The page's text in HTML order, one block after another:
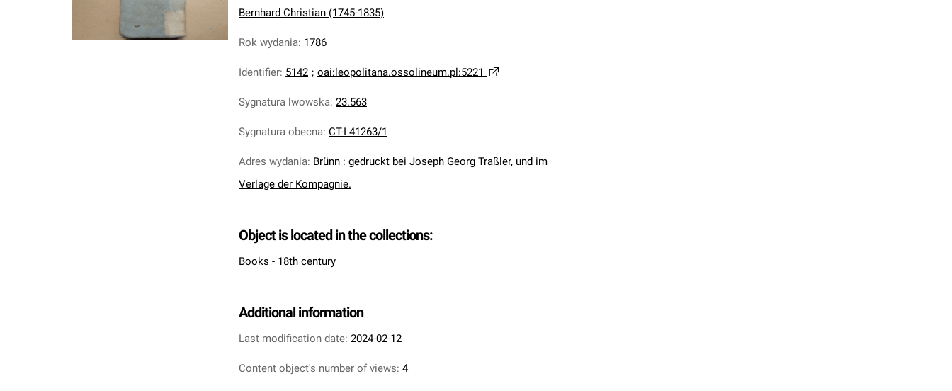
Bernhard Christian (1745-1835)
Rok wydania: 1786
Identifier: 5142 ; oai:leopolitana.ossolineum.pl:5221
Sygnatura lwowska: 23.563
Sygnatura obecna: CT-I 41263/1
Adres wydania: Brünn : gedruckt bei Joseph Georg Traßler, und im
Verlage der Kompagnie.
Object is located in the collections:
Books - 18th century
Additional information
Last modification date: 2024-02-12
Content object's number of views: 4